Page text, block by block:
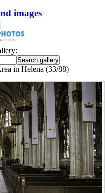
images
in Helena (33/88)